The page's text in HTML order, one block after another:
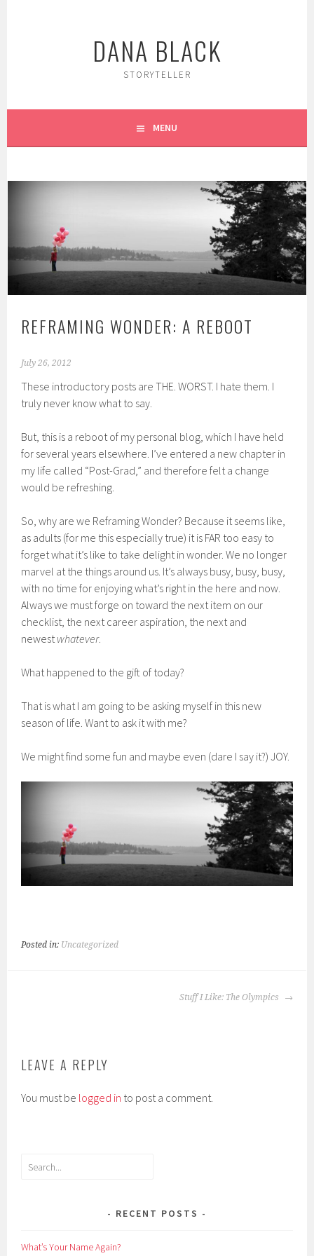
DANA BLACK
STORYTELLER
MENU
REFRAMING WONDER: A REBOOT
July 26, 2012
These introductory posts are THE. WORST. I hate them. I
truly never know what to say.
But, this is a reboot of my personal blog, which I have held
for several years elsewhere. I’ve entered a new chapter in
my life called “Post-Grad,” and therefore felt a change
would be refreshing.
So, why are we Reframing Wonder? Because it seems like,
as adults (for me this especially true) it is FAR too easy to
forget what it’s like to take delight in wonder. We no longer
marvel at the things around us. It’s always busy, busy, busy,
with no time for enjoying what’s right in the here and now.
Always we must forge on toward the next item on our
checklist, the next career aspiration, the next and
newestwhatever.
What happened to the gift of today?
That is what I am going to be asking myself in this new
season of life. Want to ask it with me?
We might find some fun and maybe even (dare I say it?) JOY.
Posted in: Uncategorized
Stuff I Like: The Olympics
LEAVE A REPLY
You must be logged in to post a comment.
Search
RECENT POSTS
What’s Your Name Again?